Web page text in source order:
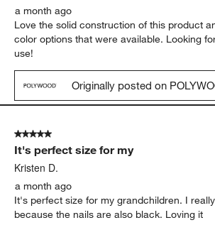
a month ago
Love the solid construction of this product
color options that were available. Looking
use!
Originally posted on
5 out of 5 stars.
It's perfect size for my
Kristen D.
a month ago
It's perfect size for my grandchildren. I
because the nails are also black. Loving it